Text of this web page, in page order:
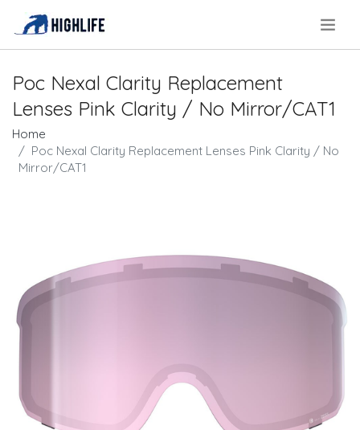
Poc Nexal Clarity Replacement
Lenses Pink Clarity / No Mirror/CAT1
Home
Poc Nexal Clarity Replacement Lenses Pink Clarity / No
Mirror/CAT1